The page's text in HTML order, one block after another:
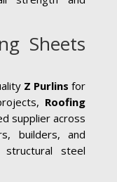
Sheets
Z Purlins for
Roofing
supplier across
builders, and
steel